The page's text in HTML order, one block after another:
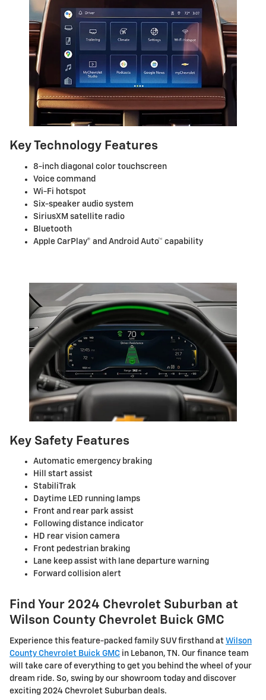
Key Technology Features
8-inch diagonal color touchscreen
Voice command
Wi-Fi hotspot
Six-speaker audio system
SiriusXM satellite radio
Bluetooth
Apple CarPlay® and Android Auto™ capability
Key Safety Features
Automatic emergency braking
Hill start assist
StabiliTrak
Daytime LED running lamps
Front and rear park assist
Following distance indicator
HD rear vision camera
Front pedestrian braking
Lane keep assist with lane departure warning
Forward collision alert
Find Your 2024 Chevrolet Suburban at
Wilson County Chevrolet Buick GMC
Experience this feature-packed family SUV firsthand at Wilson
County Chevrolet Buick GMC in Lebanon, TN. Our finance team
will take care of everything to get you behind the wheel of your
dream ride. So, swing by our showroom today and discover
exciting 2024 Chevrolet Suburban deals.